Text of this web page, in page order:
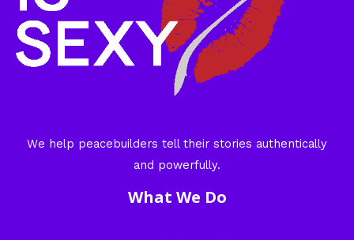
We help peacebuilders tell their stories authentically
and powerfully.
What We Do